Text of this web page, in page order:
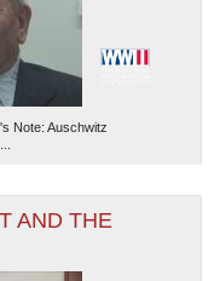
Note: Auschwitz
AND THE